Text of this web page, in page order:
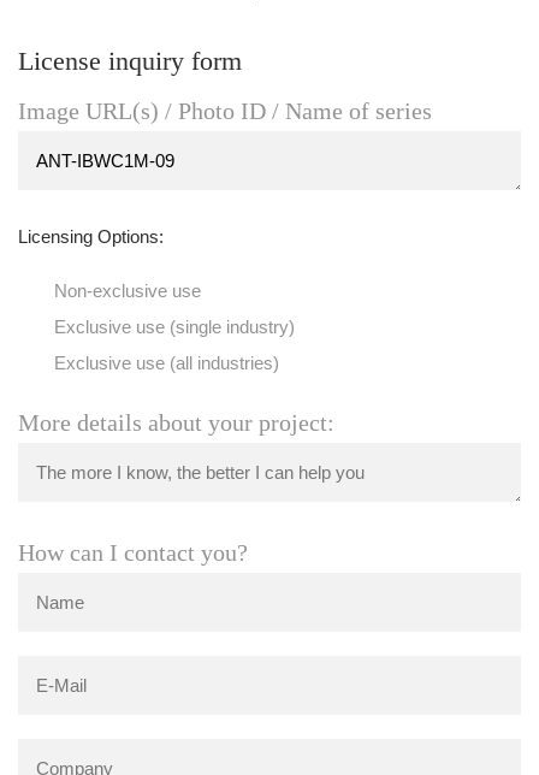
License inquiry form
Image URL(s) / Photo ID / Name of series
Licensing Options:
Non-exclusive use
Exclusive use (single industry)
Exclusive use (all industries)
More details about your project:
How can I contact you?